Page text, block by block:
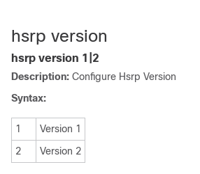
hsrp version
hsrp version 1|2
Description: Configure Hsrp Version
Syntax:
1
Version 1
2
Version 2